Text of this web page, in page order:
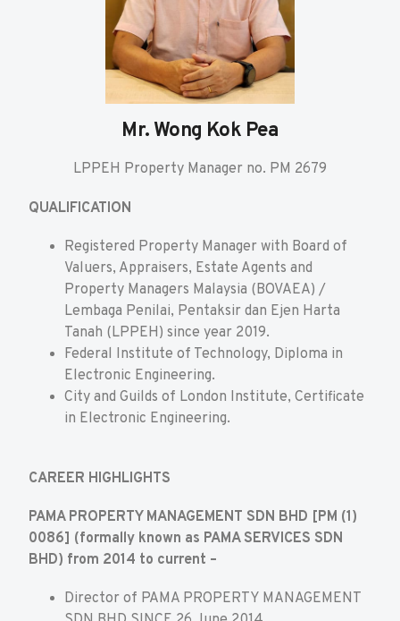
Mr. Wong Kok Pea
LPPEH Property Manager no. PM 2679
QUALIFICATION
Registered Property Manager with Board of
Valuers, Appraisers, Estate Agents and
Property Managers Malaysia (BOVAEA) /
Lembaga Penilai, Pentaksir dan Ejen Harta
Tanah (LPPEH) since year 2019.
Federal Institute of Technology, Diploma in
Electronic Engineering.
City and Guilds of London Institute, Certificate
in Electronic Engineering.
CAREER HIGHLIGHTS
PAMA PROPERTY MANAGEMENT SDN BHD [PM (1)
0086] (formally known as PAMA SERVICES SDN
BHD) from 2014 to current –
Director of PAMA PROPERTY MANAGEMENT